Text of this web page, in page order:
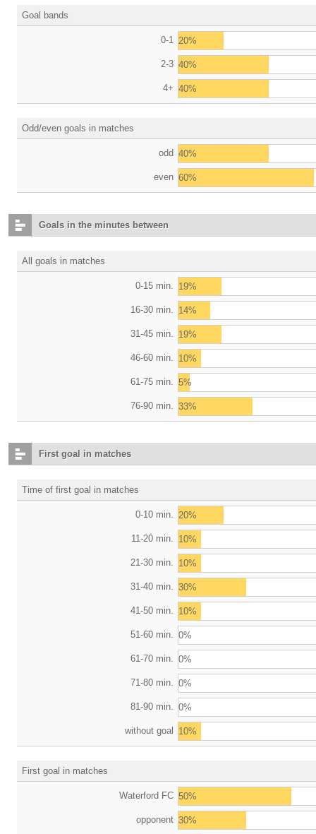
Goal bands
0-1 20%
2-3 40%
4+ 40%
Odd/even goals in matches
odd 40%
even 60%
Goals in the minutes between
All goals in matches
0-15 min. 19%
16-30 min. 14%
31-45 min. 19%
46-60 min. 10%
61-75 min. 5%
76-90 min. 33%
First goal in matches
Time of first goal in matches
0-10 min. 20%
11-20 min. 10%
21-30 min. 10%
31-40 min. 30%
41-50 min. 10%
51-60 min. 0%
61-70 min. 0%
71-80 min. 0%
81-90 min. 0%
without goal 10%
First goal in matches
Waterford FC 50%
opponent 30%